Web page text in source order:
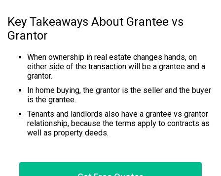
Key Takeaways About Grantee vs
Grantor
When ownership in real estate changes hands, on
either side of the transaction will be a grantee and a
grantor.
In home buying, the grantor is the seller and the buyer
is the grantee.
Tenants and landlords also have a grantee vs grantor
relationship, because the terms apply to contracts as
well as property deeds.